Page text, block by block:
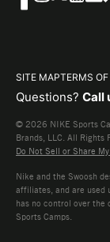
SITE MAPTERMS
Questions? Call
© 2026 NIKE Sports
Brands, LLC. All Rights
Do Not Sell or Share
Nike and the Swoosh
affiliates, and are used
has no control over the
Sports Camps.